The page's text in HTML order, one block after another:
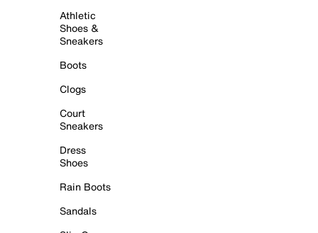
Athletic
Shoes &
Sneakers
Boots
Clogs
Court
Sneakers
Dress
Shoes
Rain Boots
Sandals